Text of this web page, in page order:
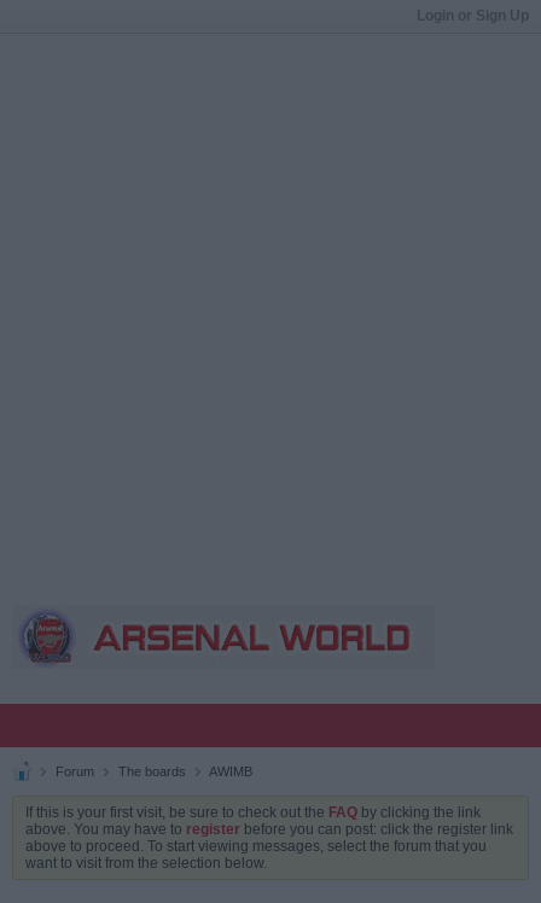
Login or Sign Up
Forum The boards AWIMB
If this is your first visit, be sure to check out the FAQ by clicking the link
above. You may have to register before you can post: click the register link
above to proceed. To start viewing messages, select the forum that you
want to visit from the selection below.